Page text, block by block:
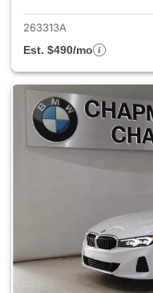
263313A
Est. $490/mo